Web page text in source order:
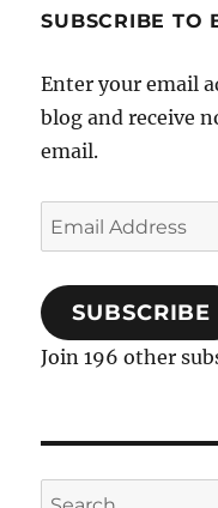
SUBSCRIBE TO
Enter your email
blog and receive
email.
Email
Address
SUBSCRIBE
Join 196 other
Search